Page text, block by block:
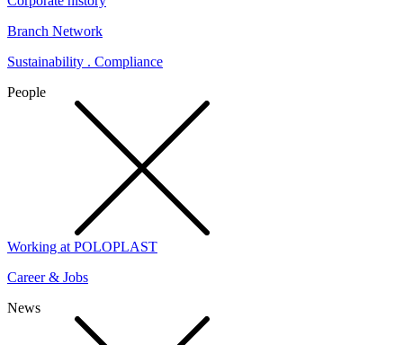
Branch Network
Sustainability . Compliance
People
Working at POLOPLAST
Career & Jobs
News